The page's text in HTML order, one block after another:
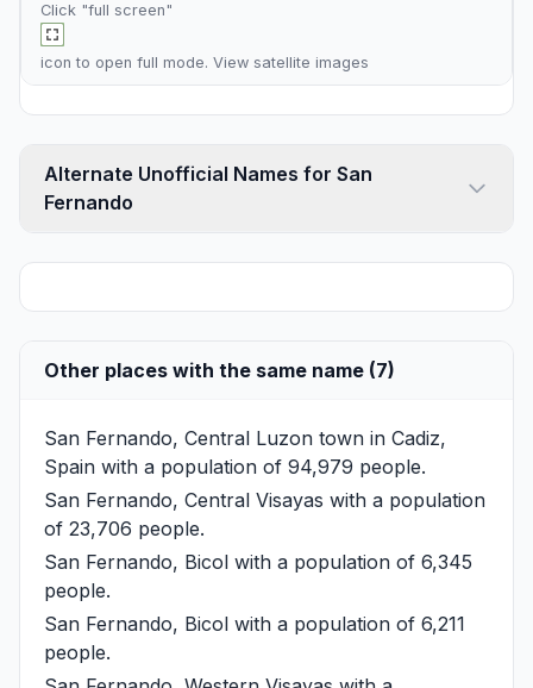
Click "full screen"
icon to open full mode. View satellite images
Alternate Unofficial Names for San
Fernando
Other places with the same name (7)
San Fernando, Central Luzon town in Cadiz,
Spain with a population of 94,979 people.
San Fernando, Central Visayas with a population
of 23,706 people.
San Fernando, Bicol with a population of 6,345
people.
San Fernando, Bicol with a population of 6,211
people.